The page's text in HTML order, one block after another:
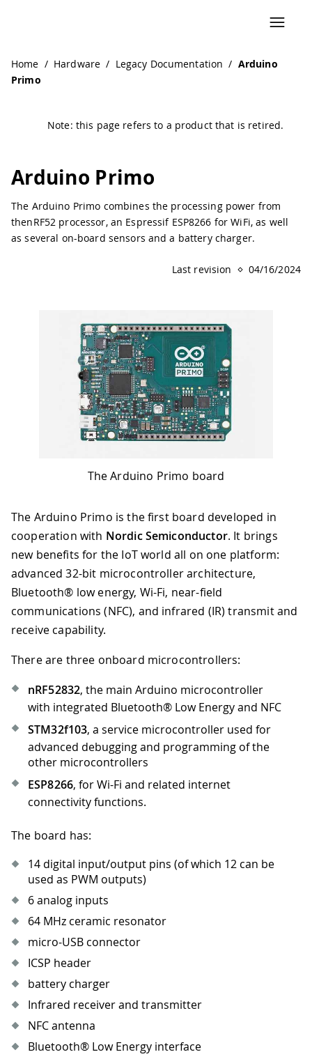
Home / Hardware / Legacy Documentation / Arduino
Primo
Note: this page refers to a product that is retired.
Arduino Primo
The Arduino Primo combines the processing power from
thenRF52 processor, an Espressif ESP8266 for WiFi, as well
as several on-board sensors and a battery charger.
Last revision 04/16/2024
The Arduino Primo board
The Arduino Primo is the first board developed in
cooperation with Nordic Semiconductor. It brings
new benefits for the IoT world all on one platform:
advanced 32-bit microcontroller architecture,
Bluetooth® low energy, Wi-Fi, near-field
communications (NFC), and infrared (IR) transmit and
receive capability.
There are three onboard microcontrollers:
nRF52832, the main Arduino microcontroller
with integrated Bluetooth® Low Energy and NFC
STM32f103, a service microcontroller used for
advanced debugging and programming of the
other microcontrollers
ESP8266, for Wi-Fi and related internet
connectivity functions.
The board has:
14 digital input/output pins (of which 12 can be
used as PWM outputs)
6 analog inputs
64 MHz ceramic resonator
micro-USB connector
ICSP header
battery charger
Infrared receiver and transmitter
NFC antenna
Bluetooth® Low Energy interface